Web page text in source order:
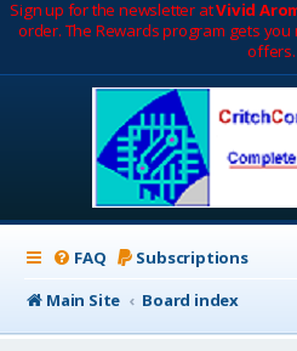
Sign up for the newsletter atVivid
order. The Rewards program gets
offers.
FAQ Subscriptions
Main Site
Board index